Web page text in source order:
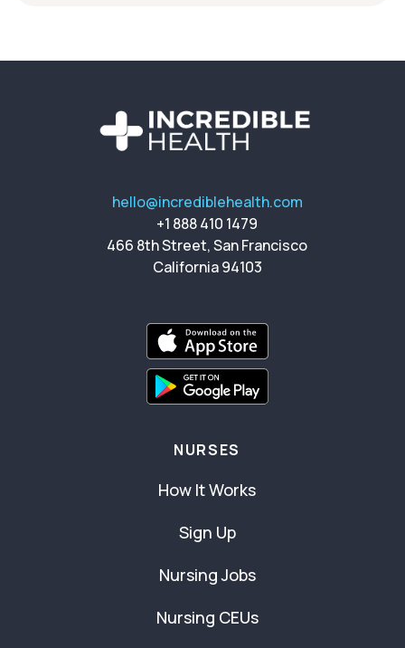
hello@incrediblehealth.com
+1 888 410 1479
466 8th Street, San Francisco
California 94103
NURSES
How It Works
Sign Up
Nursing Jobs
Nursing CEUs